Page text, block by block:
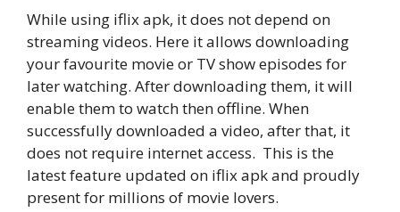
While using iflix apk, it does not depend on
streaming videos. Here it allows downloading
your favourite movie or TV show episodes for
later watching. After downloading them, it will
enable them to watch then offline. When
successfully downloaded a video, after that, it
does not require internet access. This is the
latest feature updated on iflix apk and proudly
present for millions of movie lovers.